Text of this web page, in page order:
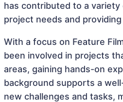
has contributed to a
project needs and
With a focus on Feature
been involved in projects
areas, gaining hands-on
background supports a
new challenges and tasks,